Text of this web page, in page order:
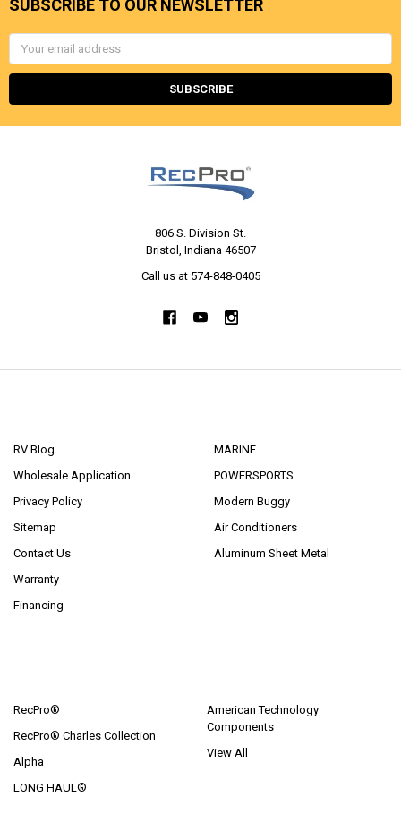
SUBSCRIBE TO OUR NEWSLETTER
806 S. Division St.
Bristol, Indiana 46507
Call us at 574-848-0405
RV Blog
Wholesale Application
Privacy Policy
Sitemap
Contact Us
Warranty
Financing
MARINE
POWERSPORTS
Modern Buggy
Air Conditioners
Aluminum Sheet Metal
RecPro®
RecPro® Charles Collection
Alpha
LONG HAUL®
American Technology
Components
View All